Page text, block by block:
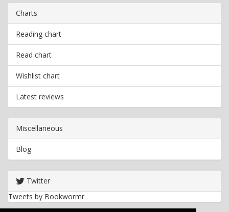
Charts
Reading chart
Read chart
Wishlist chart
Latest reviews
Miscellaneous
Blog
Twitter
Tweets by Bookwormr